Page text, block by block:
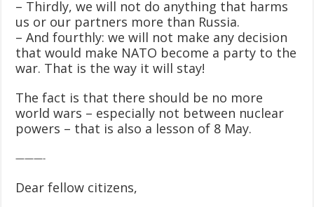
– Thirdly, we will not do anything that harms
us or our partners more than Russia.
– And fourthly: we will not make any decision
that would make NATO become a party to the
war. That is the way it will stay!
The fact is that there should be no more
world wars – especially not between nuclear
powers – that is also a lesson of 8 May.
———-
Dear fellow citizens,